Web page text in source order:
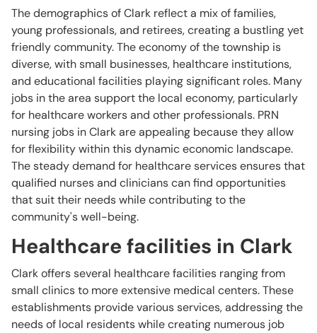
The demographics of Clark reflect a mix of families,
young professionals, and retirees, creating a bustling yet
friendly community. The economy of the township is
diverse, with small businesses, healthcare institutions,
and educational facilities playing significant roles. Many
jobs in the area support the local economy, particularly
for healthcare workers and other professionals. PRN
nursing jobs in Clark are appealing because they allow
for flexibility within this dynamic economic landscape.
The steady demand for healthcare services ensures that
qualified nurses and clinicians can find opportunities
that suit their needs while contributing to the
community's well-being.
Healthcare facilities in Clark
Clark offers several healthcare facilities ranging from
small clinics to more extensive medical centers. These
establishments provide various services, addressing the
needs of local residents while creating numerous job